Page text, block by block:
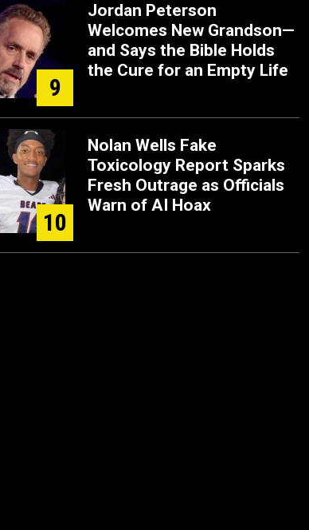
9
Jordan Peterson
Welcomes New Grandson—
and Says the Bible Holds
the Cure for an Empty Life
10
Nolan Wells Fake
Toxicology Report Sparks
Fresh Outrage as Officials
Warn of AI Hoax